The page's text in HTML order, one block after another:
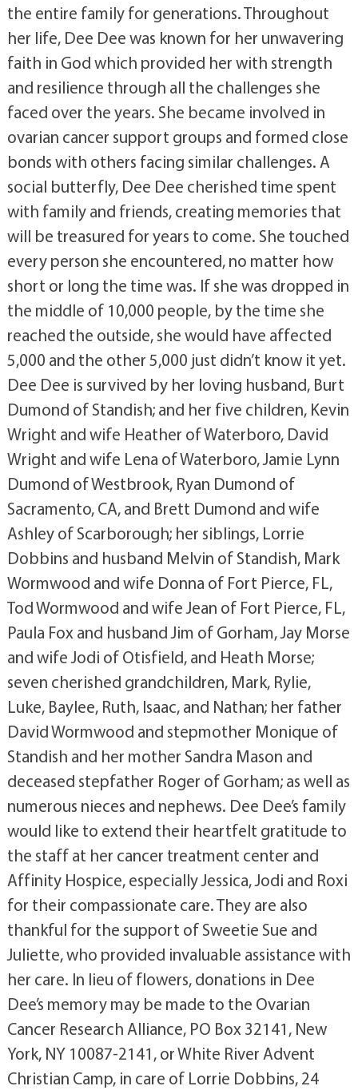
the entire family for generations. Throughout
her life, Dee Dee was known for her unwavering
faith in God which provided her with strength
and resilience through all the challenges she
faced over the years. She became involved in
ovarian cancer support groups and formed close
bonds with others facing similar challenges. A
social butterfly, Dee Dee cherished time spent
with family and friends, creating memories that
will be treasured for years to come. She touched
every person she encountered, no matter how
short or long the time was. If she was dropped in
the middle of 10,000 people, by the time she
reached the outside, she would have affected
5,000 and the other 5,000 just didn’t know it yet.
Dee Dee is survived by her loving husband, Burt
Dumond of Standish; and her five children, Kevin
Wright and wife Heather of Waterboro, David
Wright and wife Lena of Waterboro, Jamie Lynn
Dumond of Westbrook, Ryan Dumond of
Sacramento, CA, and Brett Dumond and wife
Ashley of Scarborough; her siblings, Lorrie
Dobbins and husband Melvin of Standish, Mark
Wormwood and wife Donna of Fort Pierce, FL,
Tod Wormwood and wife Jean of Fort Pierce, FL,
Paula Fox and husband Jim of Gorham, Jay Morse
and wife Jodi of Otisfield, and Heath Morse;
seven cherished grandchildren, Mark, Rylie,
Luke, Baylee, Ruth, Isaac, and Nathan; her father
David Wormwood and stepmother Monique of
Standish and her mother Sandra Mason and
deceased stepfather Roger of Gorham; as well as
numerous nieces and nephews. Dee Dee’s family
would like to extend their heartfelt gratitude to
the staff at her cancer treatment center and
Affinity Hospice, especially Jessica, Jodi and Roxi
for their compassionate care. They are also
thankful for the support of Sweetie Sue and
Juliette, who provided invaluable assistance with
her care. In lieu of flowers, donations in Dee
Dee’s memory may be made to the Ovarian
Cancer Research Alliance, PO Box 32141, New
York, NY 10087-2141, or White River Advent
Christian Camp, in care of Lorrie Dobbins, 24